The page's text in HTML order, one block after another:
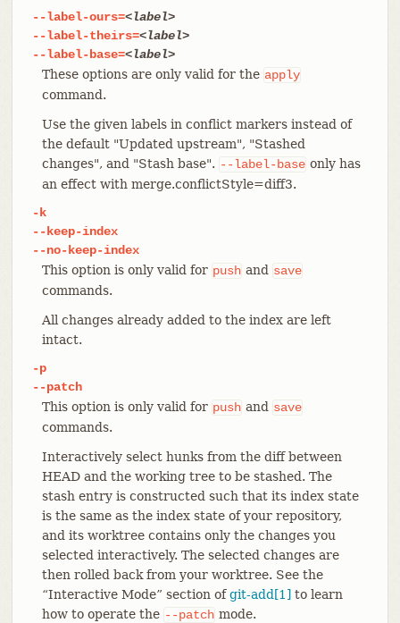
--label-ours=<label>
--label-theirs=<label>
--label-base=<label>
These options are only valid for the apply
command.
Use the given labels in conflict markers instead of
the default "Updated upstream", "Stashed
changes", and "Stash base". --label-base only has
an effect with merge.conflictStyle=diff3.
-k
--keep-index
--no-keep-index
This option is only valid for push and save
commands.
All changes already added to the index are left
intact.
-p
--patch
This option is only valid for push and save
commands.
Interactively select hunks from the diff between
HEAD and the working tree to be stashed. The
stash entry is constructed such that its index state
is the same as the index state of your repository,
and its worktree contains only the changes you
selected interactively. The selected changes are
then rolled back from your worktree. See the
“Interactive Mode” section ofgit-add[1] to learn
how to operate the --patch mode.